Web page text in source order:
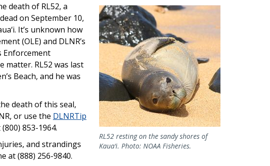
Image
RL52 resting on the sandy shores of
Kaua‘i. Photo: NOAA Fisheries.
death of RL52, a
on September 10,
It’s unknown how
(OLE) and DLNR’s
Enforcement
matter. RL52 was last
Beach, and he was
death of this seal,
or use the DLNRTip
853-1964.
and strandings
at (888) 256-9840.